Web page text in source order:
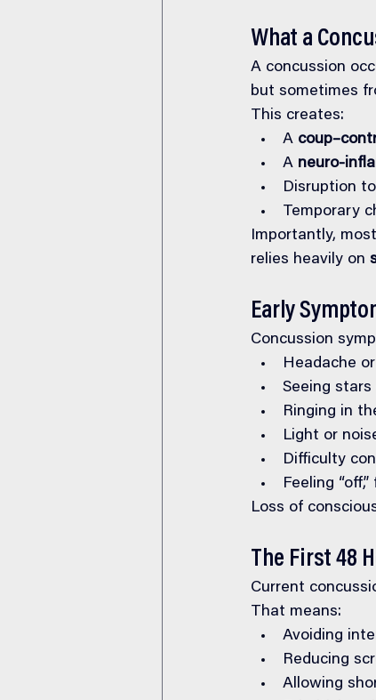
What a
A concussion
but sometimes
This creates:
A
A neuro-
Disruption
Temporary
Importantly,
relies heavily on
Early
Concussion
Headache
Seeing
Ringing in
Light or
Difficulty
Feeling
Loss of
The First 48
Current
That means:
Avoiding
Reducing
Allowing